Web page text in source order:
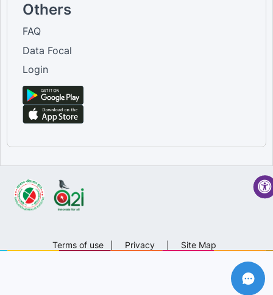
Others
FAQ
Data Focal
Login
Terms of use Privacy Site Map